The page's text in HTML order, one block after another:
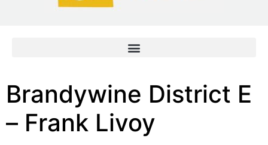
Brandywine District E
– Frank Livoy